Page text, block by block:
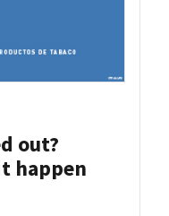
out?
happen